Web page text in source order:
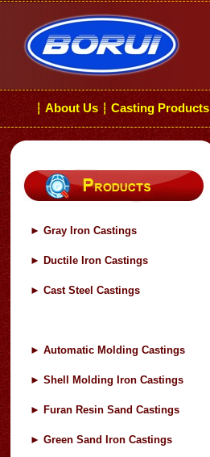
┆ About Us ┆ Casting Products
► Gray Iron Castings
► Ductile Iron Castings
► Cast Steel Castings
► Automatic Molding Castings
► Shell Molding Iron Castings
► Furan Resin Sand Castings
► Green Sand Iron Castings